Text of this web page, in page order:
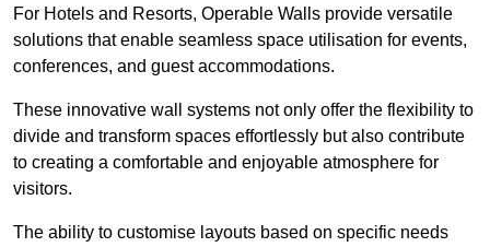
For Hotels and Resorts, Operable Walls provide versatile
solutions that enable seamless space utilisation for events,
conferences, and guest accommodations.
These innovative wall systems not only offer the flexibility to
divide and transform spaces effortlessly but also contribute
to creating a comfortable and enjoyable atmosphere for
visitors.
The ability to customise layouts based on specific needs